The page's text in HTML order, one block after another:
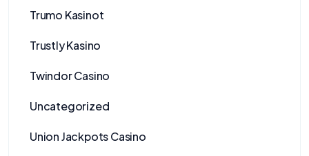
Trumo Kasinot
Trustly Kasino
Twindor Casino
Uncategorized
Union Jackpots Casino